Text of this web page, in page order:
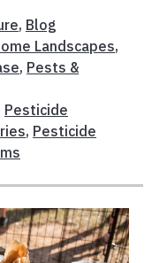
, Blog
Landscapes,
, Pests &
Pesticide
, Pesticide